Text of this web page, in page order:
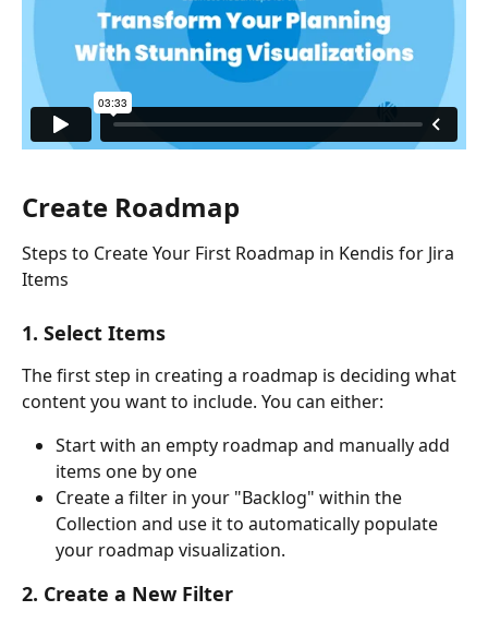
Create Roadmap
Steps to Create Your First Roadmap in Kendis for Jira
Items
1. Select Items
The first step in creating a roadmap is deciding what
content you want to include. You can either:
Start with an empty roadmap and manually add
items one by one
Create a filter in your "Backlog" within the
Collection and use it to automatically populate
your roadmap visualization.
2. Create a New Filter